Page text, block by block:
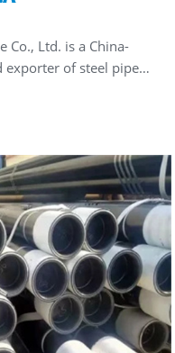
Co., Ltd. is a China-
exporter of steel pipe…